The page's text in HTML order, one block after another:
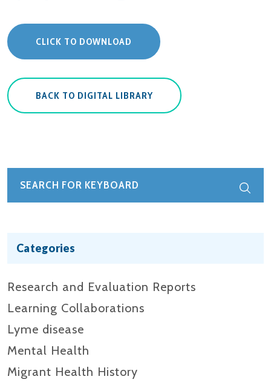
CLICK TO DOWNLOAD
BACK TO DIGITAL LIBRARY
Categories
Research and Evaluation Reports​
Learning Collaborations
Lyme disease
Mental Health
Migrant Health History